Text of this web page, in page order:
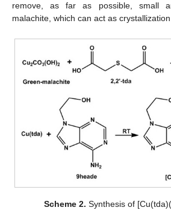
remove, as far as possible, small
malachite, which can act as
Scheme 2. Synthesis of